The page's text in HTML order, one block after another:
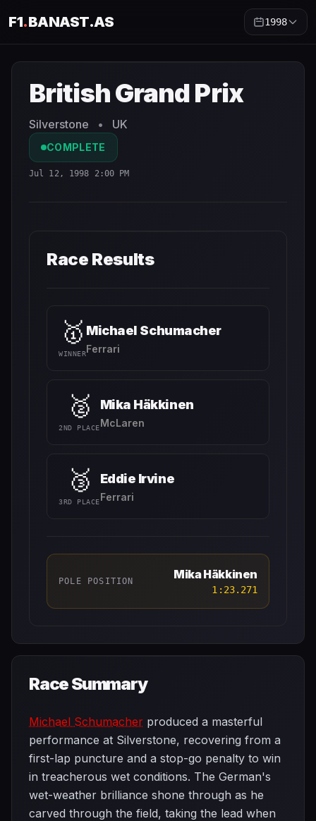
F1.BANAST.AS 1998
British Grand Prix
Silverstone • UK
COMPLETE
Jul 12, 1998 2:00 PM
Race Results
🥇
WINNER
Michael Schumacher
Ferrari
🥈
2ND PLACE
Mika Häkkinen
McLaren
🥉
3RD PLACE
Eddie Irvine
Ferrari
POLE POSITION Mika Häkkinen
1:23.271
Race Summary
Michael Schumacher produced a masterful
performance at Silverstone, recovering from a
first-lap puncture and a stop-go penalty to win
in treacherous wet conditions. The German's
wet-weather brilliance shone through as he
carved through the field, taking the lead when